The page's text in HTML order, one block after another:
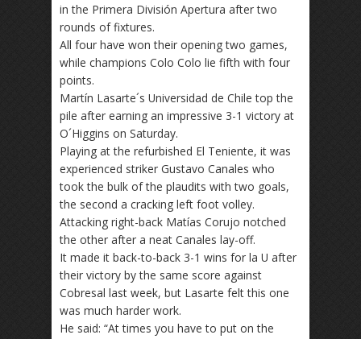
in the Primera División Apertura after two
rounds of fixtures.
All four have won their opening two games,
while champions Colo Colo lie fifth with four
points.
Martín Lasarte´s Universidad de Chile top the
pile after earning an impressive 3-1 victory at
O´Higgins on Saturday.
Playing at the refurbished El Teniente, it was
experienced striker Gustavo Canales who
took the bulk of the plaudits with two goals,
the second a cracking left foot volley.
Attacking right-back Matías Corujo notched
the other after a neat Canales lay-off.
It made it back-to-back 3-1 wins for la U after
their victory by the same score against
Cobresal last week, but Lasarte felt this one
was much harder work.
He said: “At times you have to put on the